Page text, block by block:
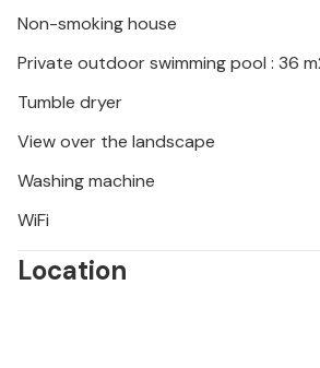
Non-smoking house
Private outdoor swimming pool : 36
Tumble dryer
View over the landscape
Washing machine
WiFi
Location